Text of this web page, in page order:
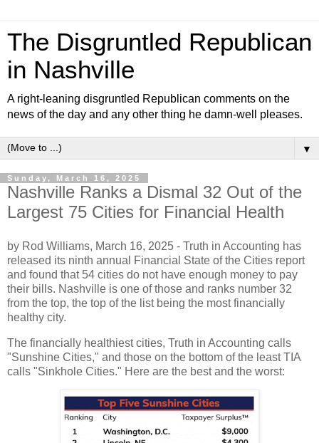
The Disgruntled Republican
in Nashville
A right-leaning disgruntled Republican comments on the
news of the day and any other thing he damn-well pleases.
▼
Sunday, March 16, 2025
Nashville Ranks a Dismal 32 Out of the
Largest 75 Cities for Financial Health
by Rod Williams, March 16, 2025 - Truth in Accounting has
released its ninth annual Financial State of the Cities report
and found that 54 cities do not have enough money to pay
their bills. Nashville is one of those and ranks number 32
from the top, the top of the list being the most financially
healthy city.
The financially healthiest cities, Truth in Accounting calls
"Sunshine Cities," and those on the bottom of the least TIA
calls "Sinkhole Cities." Here are the best and the worst: